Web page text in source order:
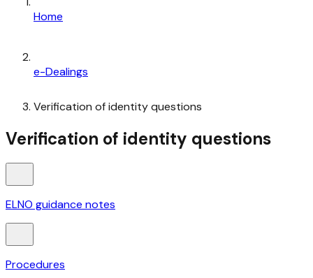
Home
e-Dealings
Verification of identity questions
Verification of identity questions
ELNO guidance notes
Procedures